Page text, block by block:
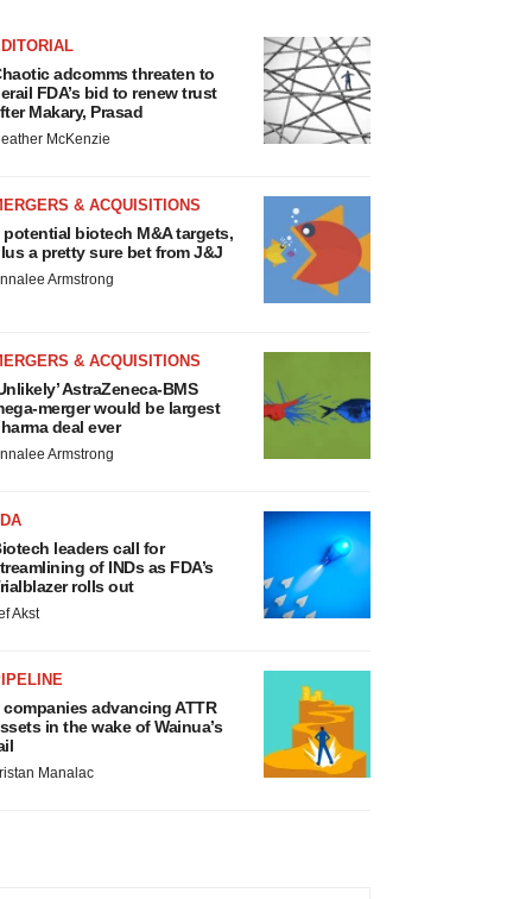
adcomms threaten to
FDA’s bid to renew trust
Makary, Prasad
McKenzie
& ACQUISITIONS
potential biotech M&A targets,
a pretty sure bet from J&J
Armstrong
& ACQUISITIONS
AstraZeneca-BMS
merger would be largest
deal ever
Armstrong
leaders call for
of INDs as FDA’s
rolls out
Akst
companies advancing ATTR
in the wake of Wainua’s
Manalac